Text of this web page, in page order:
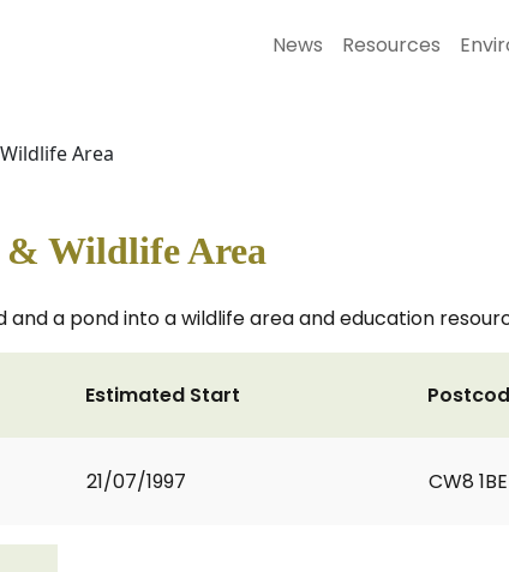
News Resources
Area
& Wildlife Area
a pond into a wildlife area and education
Estimated Start
21/07/1997 CW8 1BE